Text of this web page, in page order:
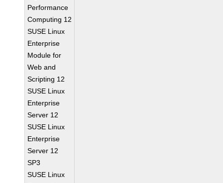
Performance
Computing 12
SUSE Linux
Enterprise
Module for
Web and
Scripting 12
SUSE Linux
Enterprise
Server 12
SUSE Linux
Enterprise
Server 12
SP3
SUSE Linux